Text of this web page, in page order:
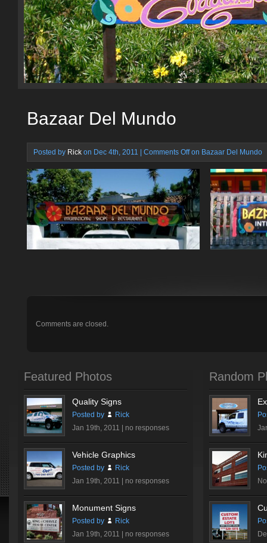
Bazaar Del Mundo
Posted by Rick on Dec 4th, 2011 | Comments Offon Bazaar Del Mundo
Comments are closed.
Featured Photos
Quality Signs
Posted by
Rick
Jan 19th, 2011 | no responses
Vehicle Graphics
Posted by
Rick
Jan 19th, 2011 | no responses
Monument Signs
Posted by
Rick
Jan 19th, 2011 | no responses
Random